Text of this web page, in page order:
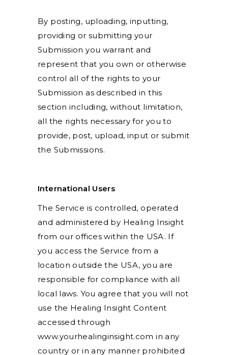
By posting, uploading, inputting,
providing or submitting your
Submission you warrant and
represent that you own or otherwise
control all of the rights to your
Submission as described in this
section including, without limitation,
all the rights necessary for you to
provide, post, upload, input or submit
the Submissions.
International Users
The Service is controlled, operated
and administered by Healing Insight
from our offices within the USA. If
you access the Service from a
location outside the USA, you are
responsible for compliance with all
local laws. You agree that you will not
use the Healing Insight Content
accessed through
www.yourhealinginsight.com in any
country or in any manner prohibited